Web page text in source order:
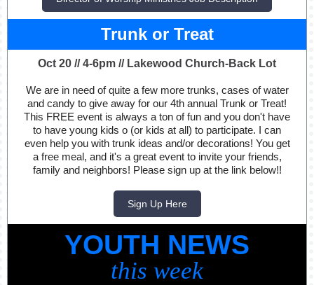
Trunk or Treat
Oct 20 // 4-6pm // Lakewood Church-Back Lot
We are in need of quite a few more trunks, cases of water
and candy to give away for our 4th annual Trunk or Treat!
This FREE event is always a ton of fun and you don't have
to have young kids o (or kids at all) to participate. I can
even help you with trunk ideas and/or decorations! You get
a free meal, and it's a great event to invite your friends,
family and neighbors! Please sign up at the link below!!
Sign Up Here
YOUTH NEWS
this week